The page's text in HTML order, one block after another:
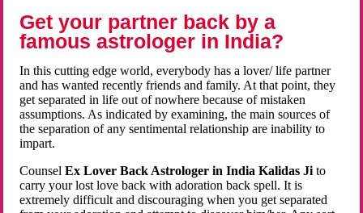
Get your partner back by a
famous astrologer in India?
In this cutting edge world, everybody has a lover/ life partner
and has wanted recently friends and family. At that point, they
get separated in life out of nowhere because of mistaken
assumptions. As indicated by examining, the main sources of
the separation of any sentimental relationship are inability to
impart.
CounselEx Lover Back Astrologer in India Kalidas Ji to
carry your lost love back with adoration back spell. It is
extremely difficult and discouraging when you get separated